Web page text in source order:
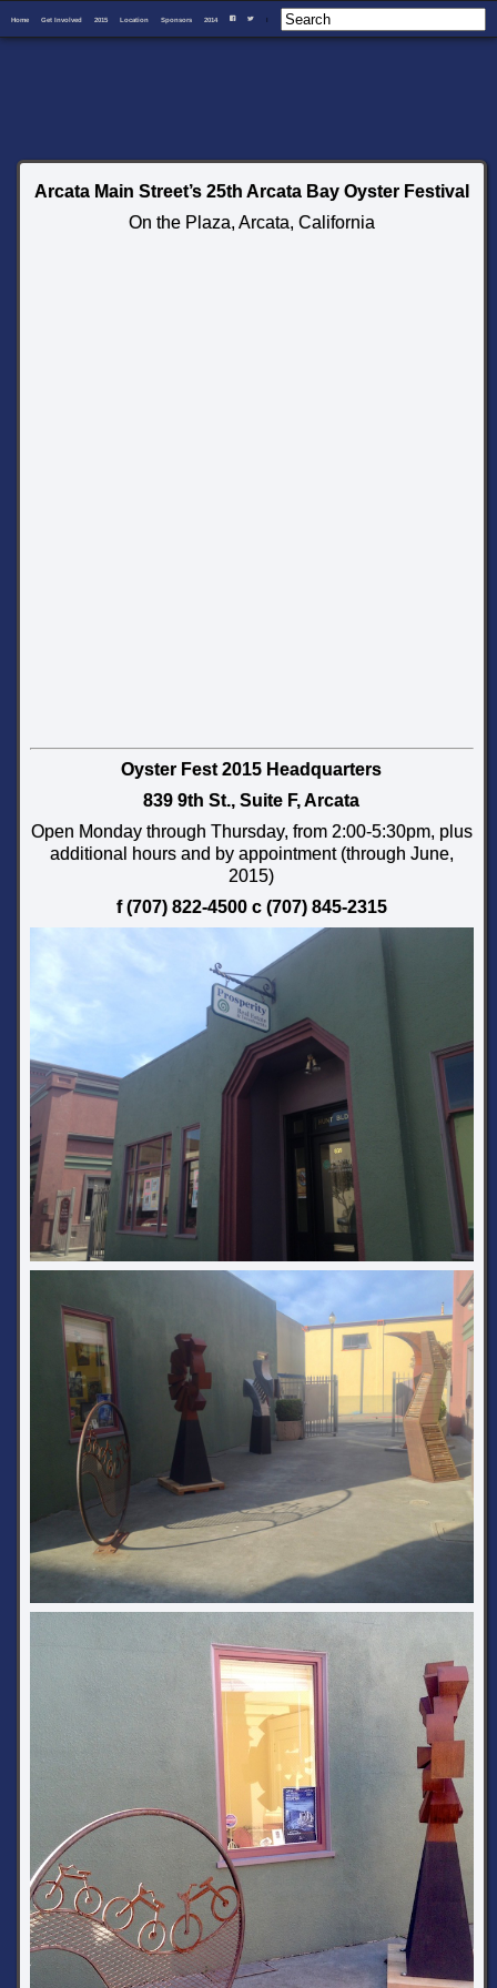
Home Get Involved 2015 Location Sponsors 2014 F T I
Arcata Main Street’s 25th Arcata Bay Oyster Festival
On the Plaza, Arcata, California
Oyster Fest 2015 Headquarters
839 9th St., Suite F, Arcata
Open Monday through Thursday, from 2:00-5:30pm, plus
additional hours and by appointment (through June,
2015)
f (707) 822-4500 c (707) 845-2315